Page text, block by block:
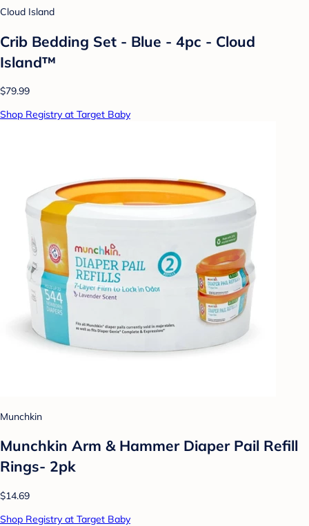
Cloud Island
Crib Bedding Set - Blue - 4pc - Cloud
Island™
$79.99
Shop Registry at Target Baby
Munchkin
Munchkin Arm & Hammer Diaper Pail Refill
Rings- 2pk
$14.69
Shop Registry at Target Baby